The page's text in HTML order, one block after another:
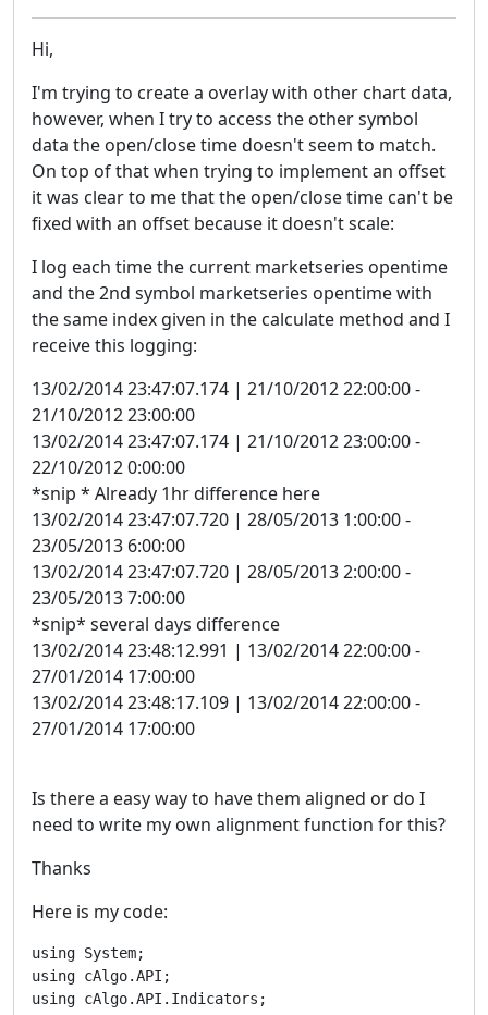
Hi,
I'm trying to create a overlay with other chart data,
however, when I try to access the other symbol
data the open/close time doesn't seem to match.
On top of that when trying to implement an offset
it was clear to me that the open/close time can't be
fixed with an offset because it doesn't scale:
I log each time the current marketseries opentime
and the 2nd symbol marketseries opentime with
the same index given in the calculate method and I
receive this logging:
13/02/2014 23:47:07.174 | 21/10/2012 22:00:00 -
21/10/2012 23:00:00
13/02/2014 23:47:07.174 | 21/10/2012 23:00:00 -
22/10/2012 0:00:00
*snip * Already 1hr difference here
13/02/2014 23:47:07.720 | 28/05/2013 1:00:00 -
23/05/2013 6:00:00
13/02/2014 23:47:07.720 | 28/05/2013 2:00:00 -
23/05/2013 7:00:00
*snip* several days difference
13/02/2014 23:48:12.991 | 13/02/2014 22:00:00 -
27/01/2014 17:00:00
13/02/2014 23:48:17.109 | 13/02/2014 22:00:00 -
27/01/2014 17:00:00
Is there a easy way to have them aligned or do I
need to write my own alignment function for this?
Thanks
Here is my code:
using System;
using cAlgo.API;
using cAlgo.API.Indicators;